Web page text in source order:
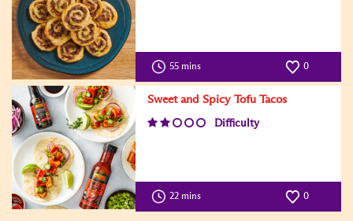
55 mins 0
Sweet and Spicy Tofu Tacos
Difficulty
22 mins 0